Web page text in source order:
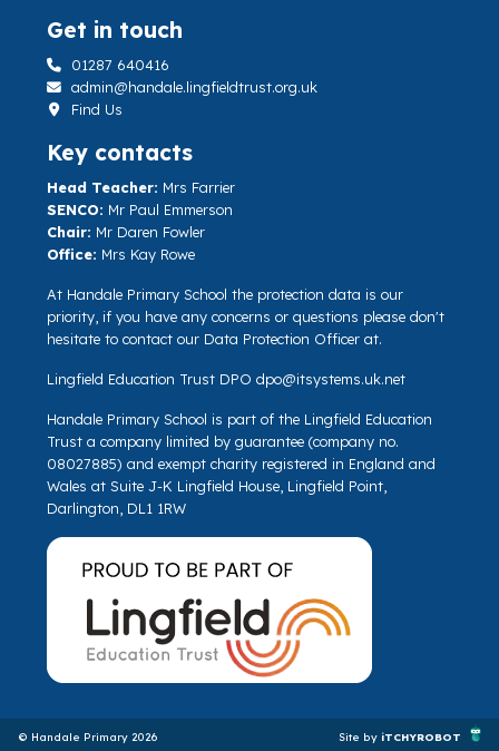
Get in touch
01287 640416
admin@handale.lingfieldtrust.org.uk
Find Us
Key contacts
Head Teacher: Mrs Farrier
SENCO: Mr Paul Emmerson
Chair: Mr Daren Fowler
Office: Mrs Kay Rowe
At Handale Primary School the protection data is our
priority, if you have any concerns or questions please don't
hesitate to contact our Data Protection Officer at.
Lingfield Education Trust DPO dpo@itsystems.uk.net
Handale Primary School is part of the Lingfield Education
Trust a company limited by guarantee (company no.
08027885) and exempt charity registered in England and
Wales at Suite J-K Lingfield House, Lingfield Point,
Darlington, DL1 1RW
© Handale Primary 2026 Site by iTCHYROBOT